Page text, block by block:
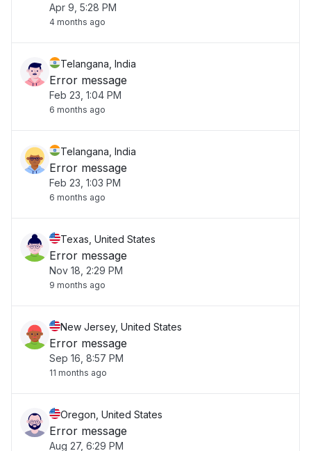
allow me to login. "
Apr 9, 5:28 PM
4 months ago
Telangana, India
Error message
Feb 23, 1:04 PM
6 months ago
Telangana, India
Error message
Feb 23, 1:03 PM
6 months ago
Texas, United States
Error message
Nov 18, 2:29 PM
9 months ago
New Jersey, United States
Error message
Sep 16, 8:57 PM
11 months ago
Oregon, United States
Error message
Aug 27, 6:29 PM